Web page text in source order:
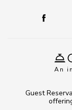
An
Guest